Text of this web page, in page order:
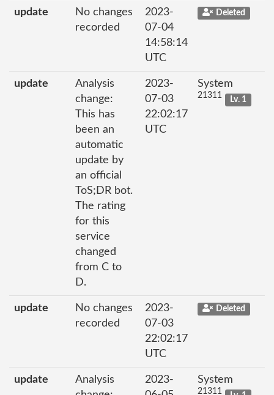
update
No changes
recorded
2023-
07-04
14:58:14
UTC
Deleted
update
Analysis
change:
This has
been an
automatic
update by
an official
ToS;DR bot.
The rating
for this
service
changed
from C to
D.
2023-
07-03
22:02:17
UTC
System
21311 Lv. 1
update
No changes
recorded
2023-
07-03
22:02:17
UTC
Deleted
update
Analysis
2023-
System
21311